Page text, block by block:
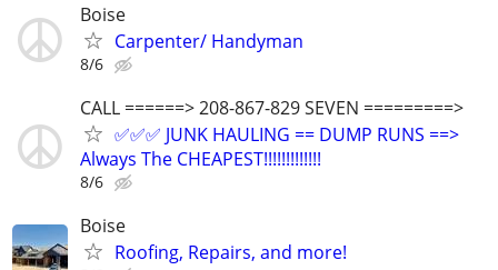
Boise
Carpenter/ Handyman
8/6
CALL ======> 208-867-829 SEVEN =========>
✅✅✅ JUNK HAULING == DUMP RUNS ==>
Always The CHEAPEST!!!!!!!!!!!!!
8/6
Boise
Roofing, Repairs, and more!